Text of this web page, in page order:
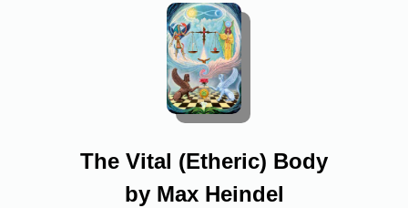
The Vital (Etheric) Body
by Max Heindel